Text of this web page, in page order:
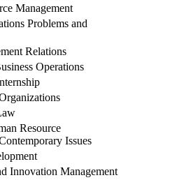
Management
Problems and
Relations
Operations
Resource
Issues
Innovation Management